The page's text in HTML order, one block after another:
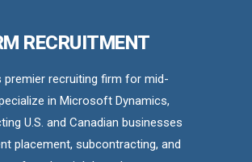
RECRUITMENT
premier recruiting firm for mid-
in Microsoft Dynamics,
U.S. and Canadian businesses
placement, subcontracting, and